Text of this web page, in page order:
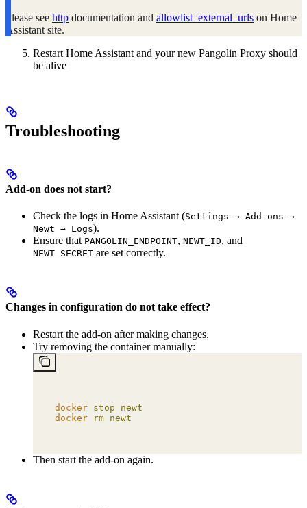
Please see http documentation and allowlist_external_urls on Home
Assistant site.
Restart Home Assistant and your new Pangolin Proxy should
be alive
Troubleshooting
Add-on does not start?
Check the logs in Home Assistant (Settings → Add-ons →
Newt → Logs).
Ensure that PANGOLIN_ENDPOINT, NEWT_ID, and
NEWT_SECRET are set correctly.
Changes in configuration do not take effect?
Restart the add-on after making changes.
Try removing the container manually:
docker stop newt
docker rm newt
Then start the add-on again.